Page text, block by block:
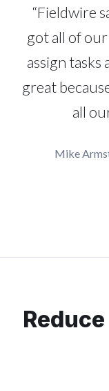
“Fieldwire
got all of
assign tasks
great
all
Mike